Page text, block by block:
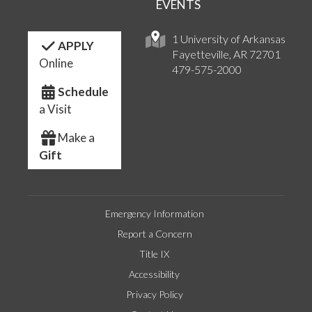
1 University of Arkansas
Fayetteville, AR 72701
479-575-2000
EVENTS
APPLY
Online
Schedule
a Visit
Make a
Gift
Emergency Information
Report a Concern
Title IX
Accessibility
Privacy Policy